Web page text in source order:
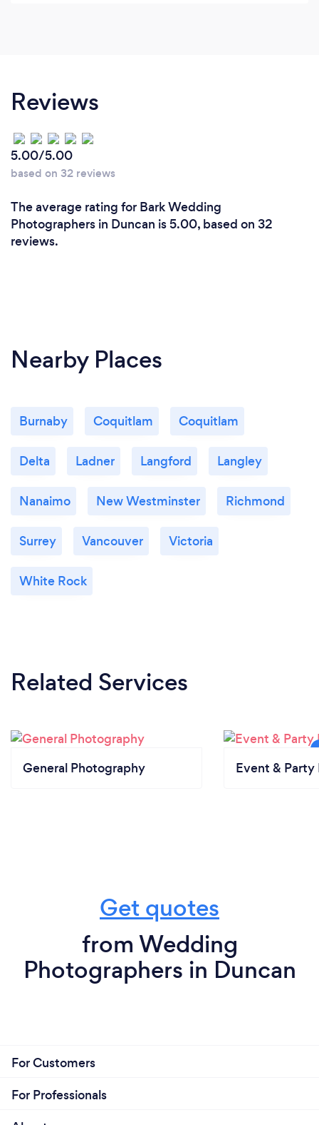
Reviews
5.00/5.00
based on 32 reviews
The average rating for Bark Wedding
Photographers in Duncan is 5.00, based on 32
reviews.
Nearby Places
Burnaby Coquitlam Coquitlam
Delta Ladner Langford Langley
Nanaimo New Westminster Richmond
Surrey Vancouver Victoria
White Rock
Related Services
General Photography Event & Party
Get quotes
from Wedding
Photographers in Duncan
For Customers
For Professionals